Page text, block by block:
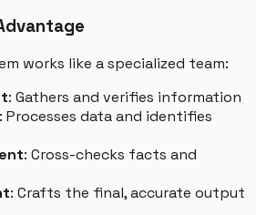
works like a specialized team:
: Gathers and verifies information
: Processes data and identifies
: Cross-checks facts and
: Crafts the final, accurate output